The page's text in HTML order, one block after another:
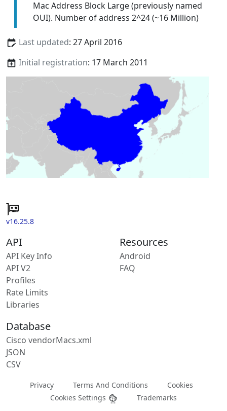
Mac Address Block Large (previously named
OUI). Number of address 2^24 (~16 Million)
Last updated: 27 April 2016
Initial registration: 17 March 2011
v16.25.8
API
API Key Info
API V2
Profiles
Rate Limits
Libraries
Resources
Android
FAQ
Database
Cisco vendorMacs.xml
JSON
CSV
Privacy Terms And Conditions
Cookies
Cookies Settings
Trademarks